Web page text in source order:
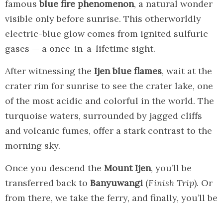
famousblue fire phenomenon, a natural wonder
visible only before sunrise. This otherworldly
electric-blue glow comes from ignited sulfuric
gases — a once-in-a-lifetime sight.
After witnessing the Ijen blue flames, wait at the
crater rim for sunrise to see the crater lake, one
of the most acidic and colorful in the world. The
turquoise waters, surrounded by jagged cliffs
and volcanic fumes, offer a stark contrast to the
morning sky.
Once you descend the Mount Ijen, you’ll be
transferred back to Banyuwangi (Finish Trip). Or
from there, we take the ferry, and finally, you’ll be